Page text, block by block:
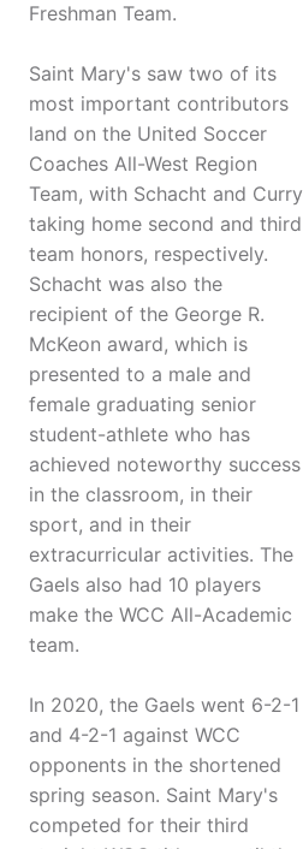
Freshman Team.
Saint Mary's saw two of its
most important contributors
land on the United Soccer
Coaches All-West Region
Team, with Schacht and Curry
taking home second and third
team honors, respectively.
Schacht was also the
recipient of the George R.
McKeon award, which is
presented to a male and
female graduating senior
student-athlete who has
achieved noteworthy success
in the classroom, in their
sport, and in their
extracurricular activities. The
Gaels also had 10 players
make the WCC All-Academic
team.
In 2020, the Gaels went 6-2-1
and 4-2-1 against WCC
opponents in the shortened
spring season. Saint Mary's
competed for their third